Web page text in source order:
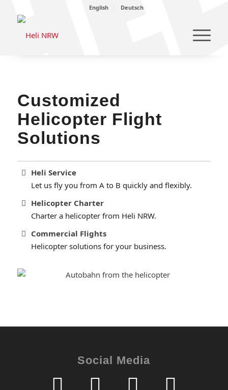
English Deutsch
Customized
Helicopter Flight
Solutions
Heli Service
Let us fly you from A to B quickly and flexibly.
Helicopter Charter
Charter a helicopter from Heli NRW.
Commercial Flights
Helicopter solutions for your business.
Social Media